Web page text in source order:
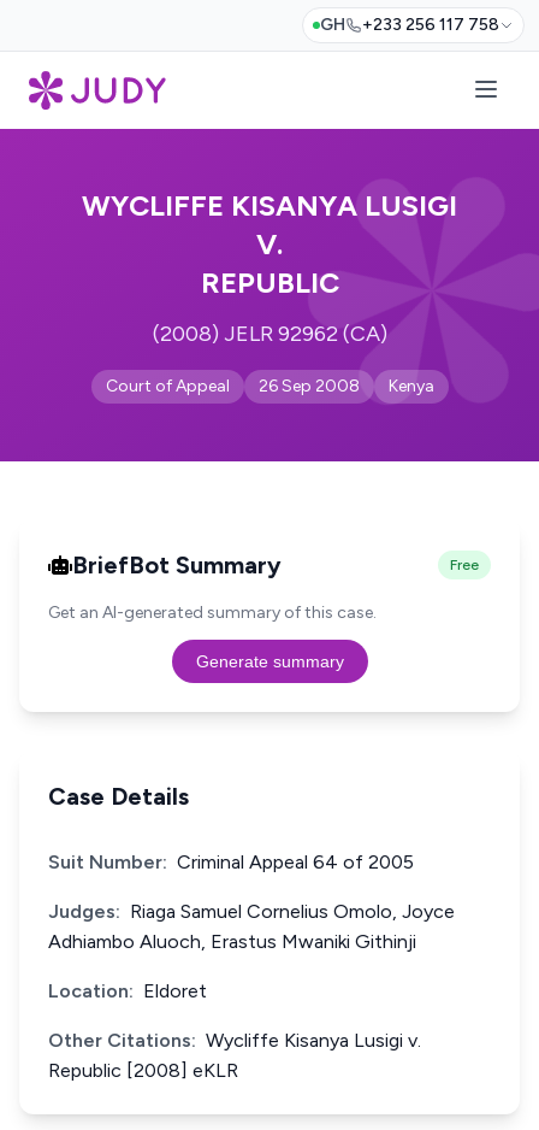
GH +233 256 117 758
WYCLIFFE KISANYA LUSIGI
V.
REPUBLIC
(2008) JELR 92962 (CA)
Court of Appeal 26 Sep 2008 Kenya
BriefBot Summary Free
Get an AI-generated summary of this case.
Generate summary
Case Details
Suit Number: Criminal Appeal 64 of 2005
Judges: Riaga Samuel Cornelius Omolo, Joyce
Adhiambo Aluoch, Erastus Mwaniki Githinji
Location: Eldoret
Other Citations: Wycliffe Kisanya Lusigi v.
Republic [2008] eKLR